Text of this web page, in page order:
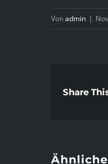
Vonadmin |
Share